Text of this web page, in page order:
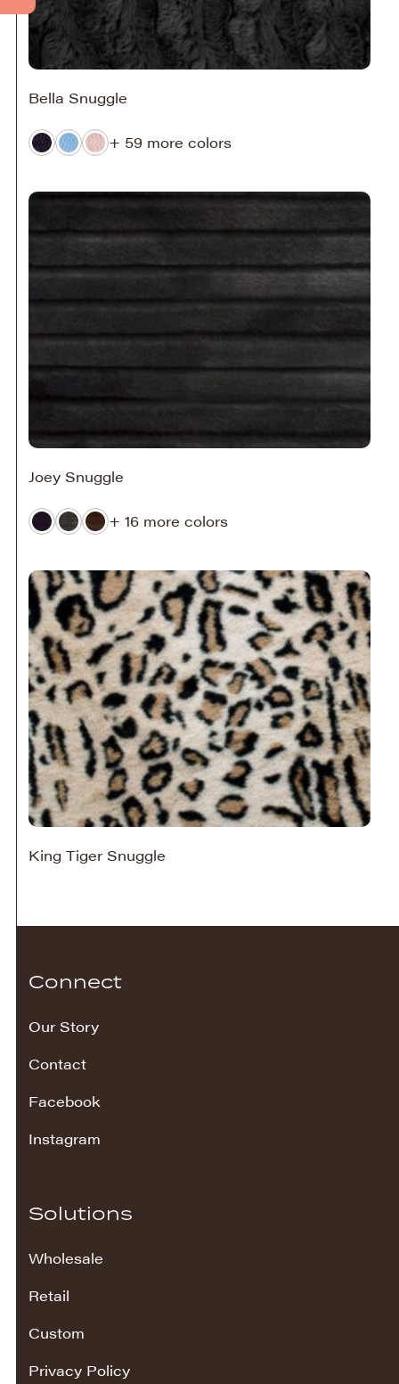
Bella Snuggle
+ 59 more colors
Joey Snuggle
+ 16 more colors
King Tiger Snuggle
Connect
Our Story
Contact
Facebook
Instagram
Solutions
Wholesale
Retail
Custom
Privacy Policy